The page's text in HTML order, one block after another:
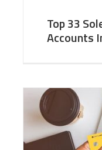
Top 33
Accounts